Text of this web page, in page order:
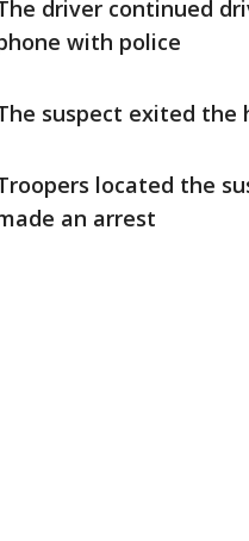
driver continued
with police
suspect exited the
located the
an arrest